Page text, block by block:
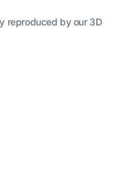
reproduced by our 3D